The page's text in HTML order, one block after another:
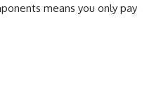
means you only pay